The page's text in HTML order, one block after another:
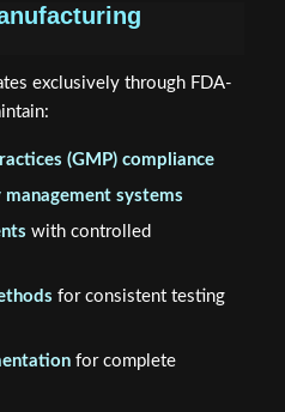
exclusively through FDA-
(GMP) compliance
systems
with controlled
for consistent testing
for complete